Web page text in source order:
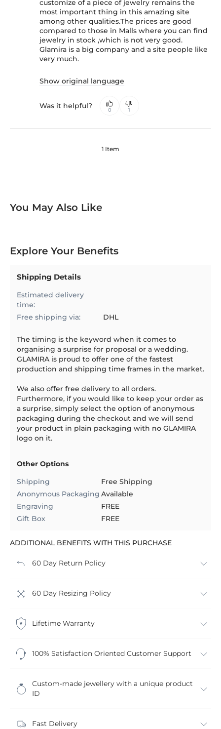
customize of a piece of jewelry remains the
most important thing in this amazing site
among other qualities.The prices are good
compared to those in Malls where you can find
jewelry in stock ,which is not very good.
Glamira is a big company and a site people like
very much.
Show original language
Was it helpful? 0 1
1 Item
You May Also Like
Explore Your Benefits
Shipping Details
Estimated delivery
time:
Free shipping via:
DHL
The timing is the keyword when it comes to
organising a surprise for proposal or a wedding.
GLAMIRA is proud to offer one of the fastest
production and shipping time frames in the market.
We also offer free delivery to all orders.
Furthermore, if you would like to keep your order as
a surprise, simply select the option of anonymous
packaging during the checkout and we will send
your product in plain packaging with no GLAMIRA
logo on it.
Other Options
Shipping
Free Shipping
Anonymous Packaging Available
Engraving
FREE
Gift Box
FREE
ADDITIONAL BENEFITS WITH THIS PURCHASE
60 Day Return Policy
60 Day Resizing Policy
Lifetime Warranty
100% Satisfaction Oriented Customer Support
Custom-made jewellery with a unique product
ID
Fast Delivery